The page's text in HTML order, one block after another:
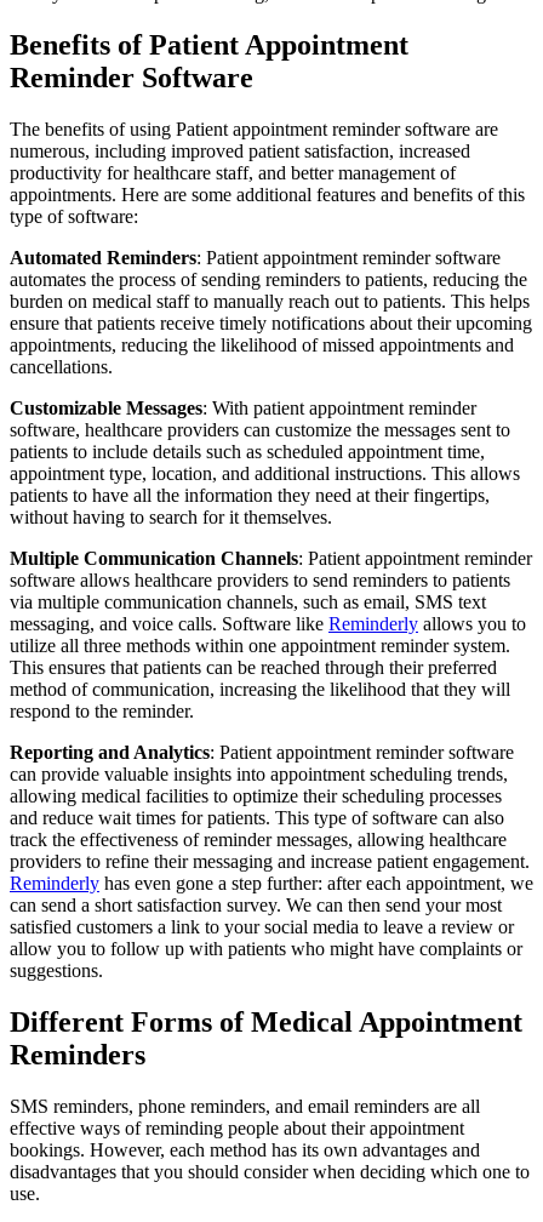
Benefits of Patient Appointment
Reminder Software
The benefits of using Patient appointment reminder software are
numerous, including improved patient satisfaction, increased
productivity for healthcare staff, and better management of
appointments. Here are some additional features and benefits of this
type of software:
Automated Reminders: Patient appointment reminder software
automates the process of sending reminders to patients, reducing the
burden on medical staff to manually reach out to patients. This helps
ensure that patients receive timely notifications about their upcoming
appointments, reducing the likelihood of missed appointments and
cancellations.
Customizable Messages: With patient appointment reminder
software, healthcare providers can customize the messages sent to
patients to include details such as scheduled appointment time,
appointment type, location, and additional instructions. This allows
patients to have all the information they need at their fingertips,
without having to search for it themselves.
Multiple Communication Channels: Patient appointment reminder
software allows healthcare providers to send reminders to patients
via multiple communication channels, such as email, SMS text
messaging, and voice calls. Software like Reminderly allows you to
utilize all three methods within one appointment reminder system.
This ensures that patients can be reached through their preferred
method of communication, increasing the likelihood that they will
respond to the reminder.
Reporting and Analytics: Patient appointment reminder software
can provide valuable insights into appointment scheduling trends,
allowing medical facilities to optimize their scheduling processes
and reduce wait times for patients. This type of software can also
track the effectiveness of reminder messages, allowing healthcare
providers to refine their messaging and increase patient engagement.
Reminderly has even gone a step further: after each appointment, we
can send a short satisfaction survey. We can then send your most
satisfied customers a link to your social media to leave a review or
allow you to follow up with patients who might have complaints or
suggestions.
Different Forms of Medical Appointment
Reminders
SMS reminders, phone reminders, and email reminders are all
effective ways of reminding people about their appointment
bookings. However, each method has its own advantages and
disadvantages that you should consider when deciding which one to
use.